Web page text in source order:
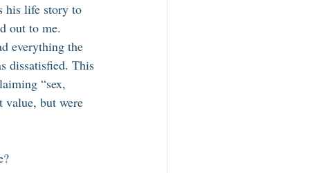
his life story to
out to me.
everything the
dissatisfied. This
“sex,
value, but were